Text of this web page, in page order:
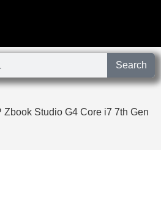
Search
Zbook Studio G4 Core i7 7th Gen